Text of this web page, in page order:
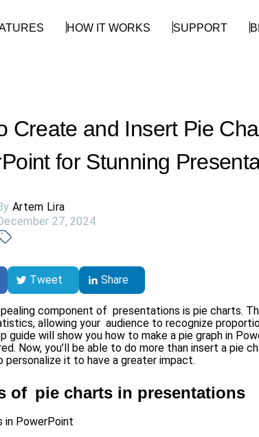
HOW IT WORKS SUPPORT
Create and Insert Pie
for Stunning
Artem Lira
27, 2024
Tweet Share
component of presentations is pie charts.
allowing your audience to recognize
guide will show you how to make a pie graph in
Now, you’ll be able to do more than insert a pie
personalize it to have a greater impact.
of pie charts in presentations